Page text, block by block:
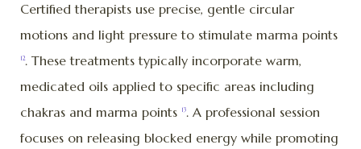
Certified therapists use precise, gentle circular
motions and light pressure to stimulate marma points
12. These treatments typically incorporate warm,
medicated oils applied to specific areas including
chakras and marma points
13. A professional session
focuses on releasing blocked energy while promoting